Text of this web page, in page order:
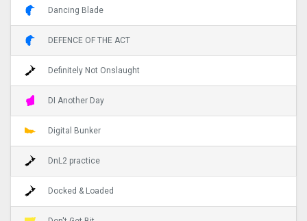
Dancing Blade
DEFENCE OF THE ACT
Definitely Not Onslaught
DI Another Day
Digital Bunker
DnL2 practice
Docked & Loaded